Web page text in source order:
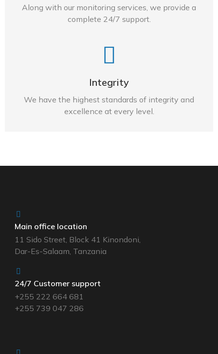
Along with our monitoring services, we provide a
complete 24/7 support.
Integrity
We have the highest standards of integrity and
excellence at every level.
Main office location
11 Sido Street, Block 41 Kinondoni,
Dar-Es-Salaam, Tanzania
24/7 Customer support
+255 222 664 681
+255 739 047 286